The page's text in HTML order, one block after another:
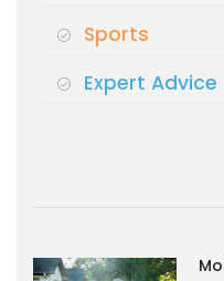
Sports
Expert Advice